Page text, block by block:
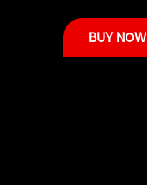
BUY NOW